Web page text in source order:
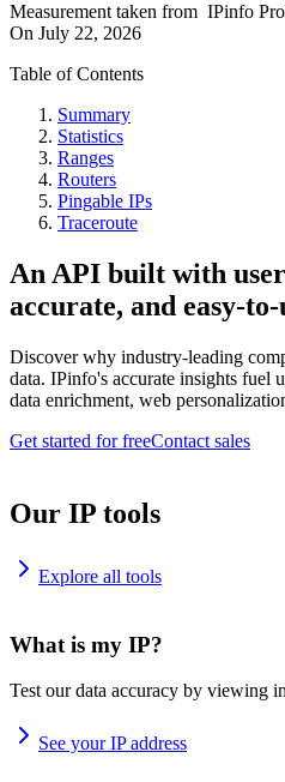
Measurement taken from IPinfo
On July 22, 2026
Table of Contents
Summary
Statistics
Ranges
Routers
Pingable IPs
Traceroute
An API built with
accurate, and easy-to-
Discover why industry-leading
data. IPinfo's accurate insights fuel
data enrichment, web
Get started for freeContact sales
Our IP tools
Explore all tools
What is my IP?
Test our data accuracy by viewing
See your IP address